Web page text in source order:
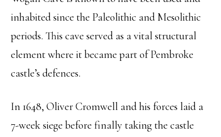
inhabited since the Paleolithic and Mesolithic
periods. This cave served as a vital structural
element where it became part of Pembroke
castle’s defences.
In 1648, Oliver Cromwell and his forces laid a
7-week siege before finally taking the castle